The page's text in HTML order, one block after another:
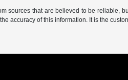
sources that are believed to be reliable,
accuracy of this information. It is the